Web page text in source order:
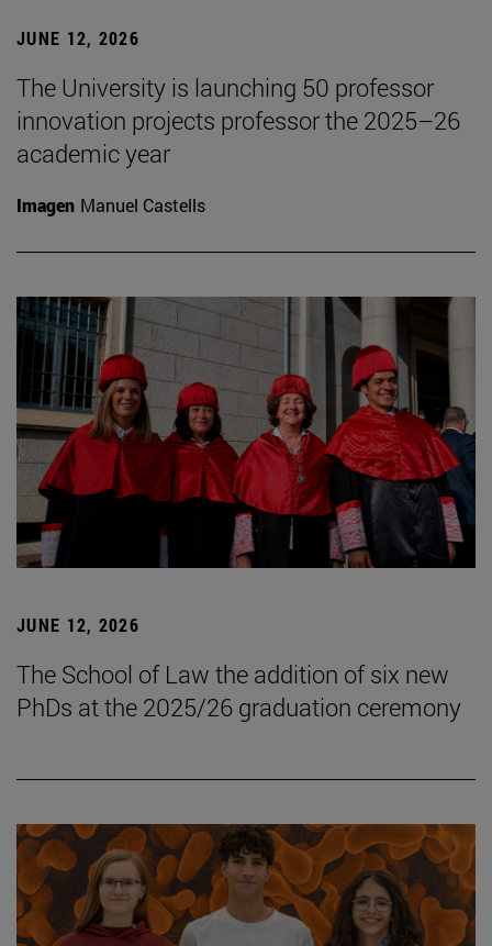
JUNE 12, 2026
The University is launching 50 professor
innovation projects professor the 2025–26
academic year
Imagen Manuel Castells
JUNE 12, 2026
The School of Law the addition of six new
PhDs at the 2025/26 graduation ceremony